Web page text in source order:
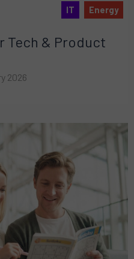
IT Energy
Tech & Product
2026